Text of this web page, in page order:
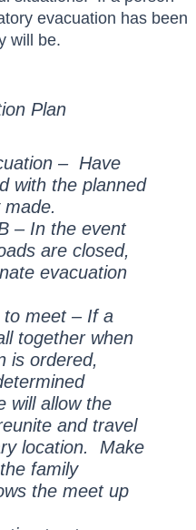
evacuation has been
will be.
Plan
– Have
with the planned
– In the event
are closed,
evacuation
to meet – If a
together when
is ordered,
will allow the
and travel
location. Make
family
the meet up